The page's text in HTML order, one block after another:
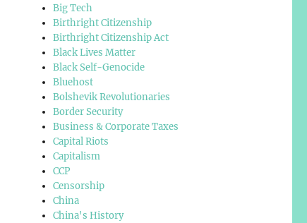
Big Tech
Birthright Citizenship
Birthright Citizenship Act
Black Lives Matter
Black Self-Genocide
Bluehost
Bolshevik Revolutionaries
Border Security
Business & Corporate Taxes
Capital Riots
Capitalism
CCP
Censorship
China
China's History